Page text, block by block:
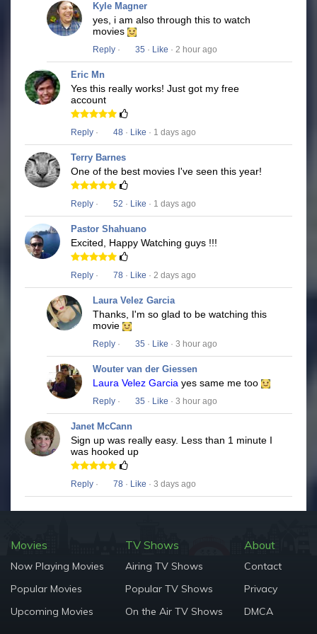
Kyle Magner
yes, i am also through this to watch
movies
Reply · 35 · Like · 2 hour ago
Eric Mn
Yes this really works! Just got my free
account
Reply · 48 · Like · 1 days ago
Terry Barnes
One of the best movies I've seen this year!
Reply · 52 · Like · 1 days ago
Pastor Shahuano
Excited, Happy Watching guys !!!
Reply · 78 · Like · 2 days ago
Laura Velez Garcia
Thanks, I'm so glad to be watching this
movie
Reply · 35 · Like · 3 hour ago
Wouter van der Giessen
Laura Velez Garcia yes same me too
Reply · 35 · Like · 3 hour ago
Janet McCann
Sign up was really easy. Less than 1 minute I
was hooked up
Reply · 78 · Like · 3 days ago
Movies
Now Playing Movies
Popular Movies
Upcoming Movies
TV Shows
Airing TV Shows
Popular TV Shows
On the Air TV Shows
About
Contact
Privacy
DMCA